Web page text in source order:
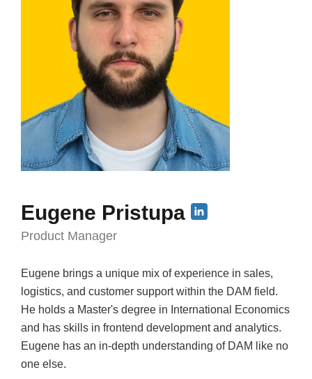
Eugene Pristupa
Product Manager
Eugene brings a unique mix of experience in sales,
logistics, and customer support within the DAM field.
He holds a Master's degree in International Economics
and has skills in frontend development and analytics.
Eugene has an in-depth understanding of DAM like no
one else.